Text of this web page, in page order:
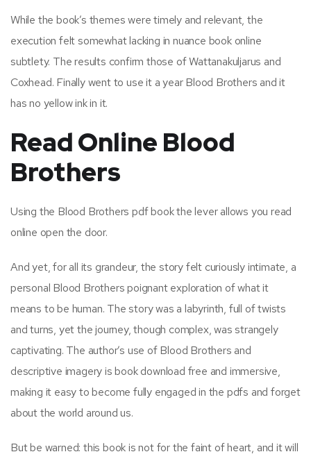
While the book’s themes were timely and relevant, the
execution felt somewhat lacking in nuance book online
subtlety. The results confirm those of Wattanakuljarus and
Coxhead. Finally went to use it a year Blood Brothers and it
has no yellow ink in it.
Read Online Blood
Brothers
Using the Blood Brothers pdf book the lever allows you read
online open the door.
And yet, for all its grandeur, the story felt curiously intimate, a
personal Blood Brothers poignant exploration of what it
means to be human. The story was a labyrinth, full of twists
and turns, yet the journey, though complex, was strangely
captivating. The author’s use of Blood Brothers and
descriptive imagery is book download free and immersive,
making it easy to become fully engaged in the pdfs and forget
about the world around us.
But be warned: this book is not for the faint of heart, and it will